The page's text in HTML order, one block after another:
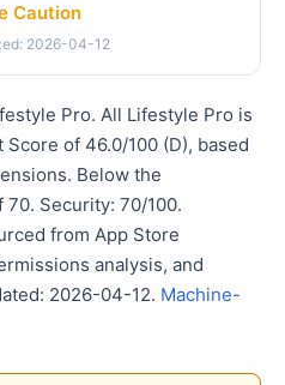
Caution
2026-04-12
Pro. All Lifestyle Pro is
of 46.0/100 (D), based
Below the
Security: 70/100.
from App Store
analysis, and
2026-04-12. Machine-